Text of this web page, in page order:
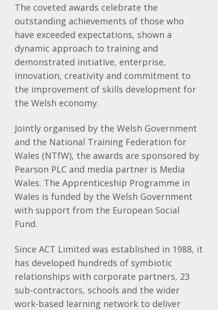
The coveted awards celebrate the
outstanding achievements of those who
have exceeded expectations, shown a
dynamic approach to training and
demonstrated initiative, enterprise,
innovation, creativity and commitment to
the improvement of skills development for
the Welsh economy.
Jointly organised by the Welsh Government
and the National Training Federation for
Wales (NTfW), the awards are sponsored by
Pearson PLC and media partner is Media
Wales. The Apprenticeship Programme in
Wales is funded by the Welsh Government
with support from the European Social
Fund.
Since ACT Limited was established in 1988, it
has developed hundreds of symbiotic
relationships with corporate partners, 23
sub-contractors, schools and the wider
work-based learning network to deliver